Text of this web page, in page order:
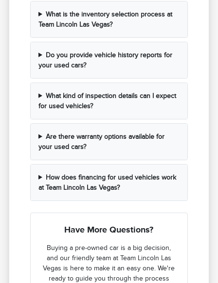
What is the inventory selection process at
Team Lincoln Las Vegas?
Do you provide vehicle history reports for
your used cars?
What kind of inspection details can I expect
for used vehicles?
Are there warranty options available for
your used cars?
How does financing for used vehicles work
at Team Lincoln Las Vegas?
Have More Questions?
Buying a pre-owned car is a big decision,
and our friendly team at Team Lincoln Las
Vegas is here to make it an easy one. We're
ready to guide you through the process